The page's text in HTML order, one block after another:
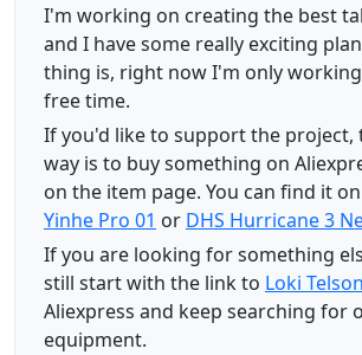
I'm working on creating the best
and I have some really exciting
thing is, right now I'm only
free time.
If you'd like to support the project,
way is to buy something on
on the item page. You can find it
Yinhe Pro 01 or DHS Hurricane 3
If you are looking for something
still start with the link to Loki
Aliexpress and keep searching for
equipment.